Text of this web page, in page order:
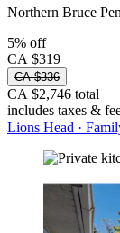
Northern Bruce
5% off
CA $319
CA $336
CA $2,746 total
includes taxes &
Lions Head ·